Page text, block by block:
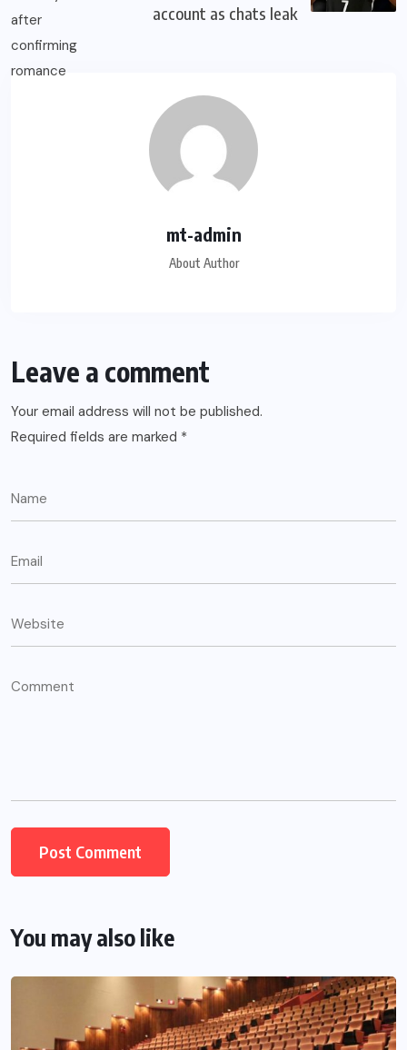
account as chats leak
mt-admin
About Author
Leave a comment
Your email address will not be published.
Required fields are marked *
You may also like